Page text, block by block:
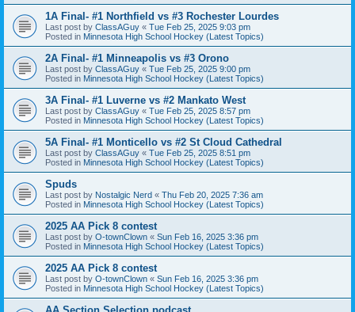
1A Final- #1 Northfield vs #3 Rochester Lourdes
Last post by ClassAGuy « Tue Feb 25, 2025 9:03 pm
Posted in Minnesota High School Hockey (Latest Topics)
2A Final- #1 Minneapolis vs #3 Orono
Last post by ClassAGuy « Tue Feb 25, 2025 9:00 pm
Posted in Minnesota High School Hockey (Latest Topics)
3A Final- #1 Luverne vs #2 Mankato West
Last post by ClassAGuy « Tue Feb 25, 2025 8:57 pm
Posted in Minnesota High School Hockey (Latest Topics)
5A Final- #1 Monticello vs #2 St Cloud Cathedral
Last post by ClassAGuy « Tue Feb 25, 2025 8:51 pm
Posted in Minnesota High School Hockey (Latest Topics)
Spuds
Last post by Nostalgic Nerd « Thu Feb 20, 2025 7:36 am
Posted in Minnesota High School Hockey (Latest Topics)
2025 AA Pick 8 contest
Last post by O-townClown « Sun Feb 16, 2025 3:36 pm
Posted in Minnesota High School Hockey (Latest Topics)
2025 AA Pick 8 contest
Last post by O-townClown « Sun Feb 16, 2025 3:36 pm
Posted in Minnesota High School Hockey (Latest Topics)
AA Section Selection podcast